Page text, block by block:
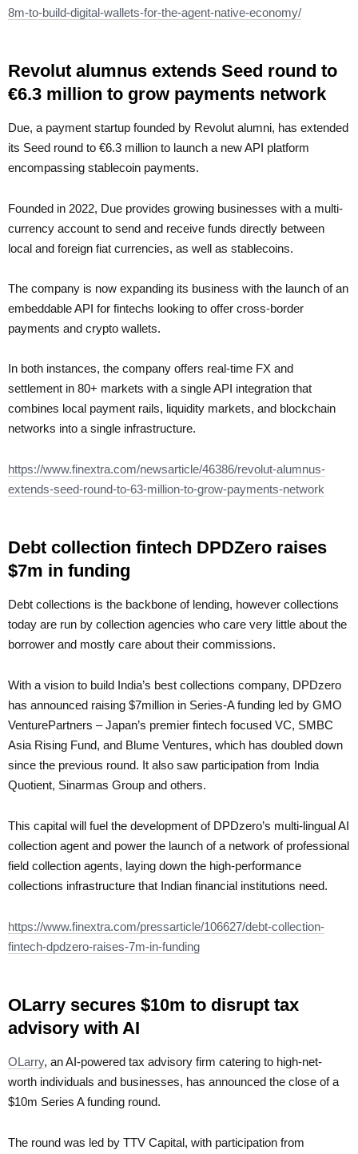
8m-to-build-digital-wallets-for-the-agent-native-economy/
Revolut alumnus extends Seed round to
€6.3 million to grow payments network
Due, a payment startup founded by Revolut alumni, has extended
its Seed round to €6.3 million to launch a new API platform
encompassing stablecoin payments.
Founded in 2022, Due provides growing businesses with a multi-
currency account to send and receive funds directly between
local and foreign fiat currencies, as well as stablecoins.
The company is now expanding its business with the launch of an
embeddable API for fintechs looking to offer cross-border
payments and crypto wallets.
In both instances, the company offers real-time FX and
settlement in 80+ markets with a single API integration that
combines local payment rails, liquidity markets, and blockchain
networks into a single infrastructure.
https://www.finextra.com/newsarticle/46386/revolut-alumnus-
extends-seed-round-to-63-million-to-grow-payments-network
Debt collection fintech DPDZero raises
$7m in funding
Debt collections is the backbone of lending, however collections
today are run by collection agencies who care very little about the
borrower and mostly care about their commissions.
With a vision to build India’s best collections company, DPDzero
has announced raising $7million in Series-A funding led by GMO
VenturePartners – Japan’s premier fintech focused VC, SMBC
Asia Rising Fund, and Blume Ventures, which has doubled down
since the previous round. It also saw participation from India
Quotient, Sinarmas Group and others.
This capital will fuel the development of DPDzero’s multi-lingual AI
collection agent and power the launch of a network of professional
field collection agents, laying down the high-performance
collections infrastructure that Indian financial institutions need.
https://www.finextra.com/pressarticle/106627/debt-collection-
fintech-dpdzero-raises-7m-in-funding
OLarry secures $10m to disrupt tax
advisory with AI
OLarry, an AI-powered tax advisory firm catering to high-net-
worth individuals and businesses, has announced the close of a
$10m Series A funding round.
The round was led by TTV Capital, with participation from